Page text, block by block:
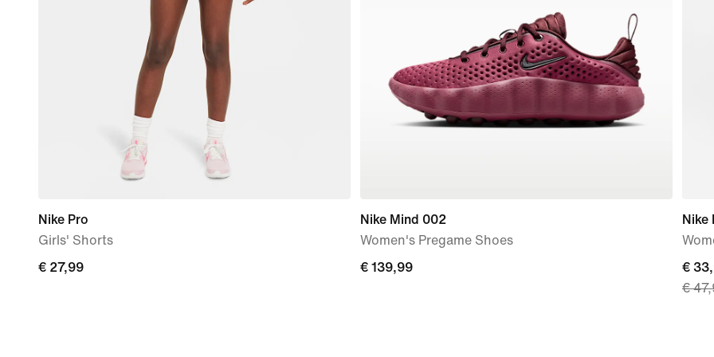
Nike Pro
Girls' Shorts
€
€ 27,99
Nike Mind 002
Women's Pregame Shoes
€
€ 139,99
Nike
price
€
€